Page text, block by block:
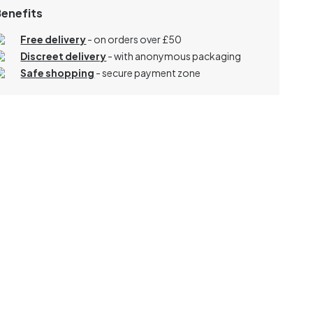
Free delivery- on orders over £50
Discreet delivery-with anonymous packaging
Safe shopping - secure payment zone